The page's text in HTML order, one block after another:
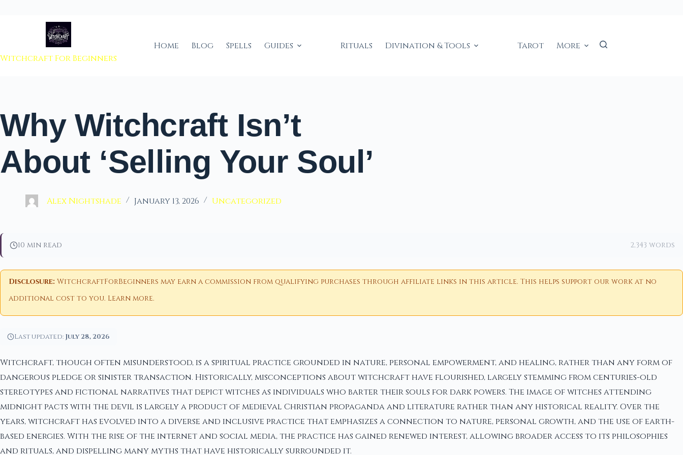
Witchcraft For Beginners
Home Blog Spells Guides Rituals Divination & Tools Tarot More
Why Witchcraft Isn’t
About ‘Selling Your Soul’
Alex Nightshade January 13, 2026 Uncategorized
10 min read 2,343 words
Disclosure: WitchcraftForBeginners may earn a commission from qualifying purchases through affiliate links in this article. This helps support our work at no
additional cost to you. Learn more.
Last updated: July 28, 2026
Witchcraft, though often misunderstood, is a spiritual practice grounded in nature, personal empowerment, and healing, rather than any form of
dangerous pledge or sinister transaction. Historically, misconceptions about witchcraft have flourished, largely stemming from centuries-old
stereotypes and fictional narratives that depict witches as individuals who barter their souls for dark powers. The image of witches attending
midnight pacts with the devil is largely a product of medieval Christian propaganda and literature rather than any historical reality. Over the
years, witchcraft has evolved into a diverse and inclusive practice that emphasizes a connection to nature, personal growth, and the use of earth-
based energies. With the rise of the internet and social media, the practice has gained renewed interest, allowing broader access to its philosophies
and rituals, and dispelling many myths that have historically surrounded it.